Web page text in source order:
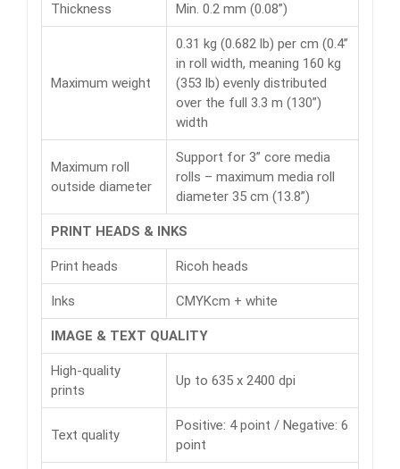
Thickness Min. 0.2 mm (0.08”)
Maximum weight
0.31 kg (0.682 lb) per cm (0.4”
in roll width, meaning 160 kg
(353 lb) evenly distributed
over the full 3.3 m (130”)
width
Maximum roll
outside diameter
Support for 3” core media
rolls – maximum media roll
diameter 35 cm (13.8”)
PRINT HEADS & INKS
Print heads Ricoh heads
Inks CMYKcm + white
IMAGE & TEXT QUALITY
High-quality
prints
Up to 635 x 2400 dpi
Text quality
Positive: 4 point / Negative: 6
point